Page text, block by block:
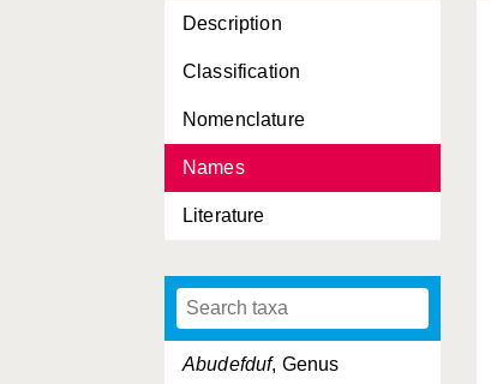
Description
Classification
Nomenclature
Names
Literature
Abudefduf, Genus